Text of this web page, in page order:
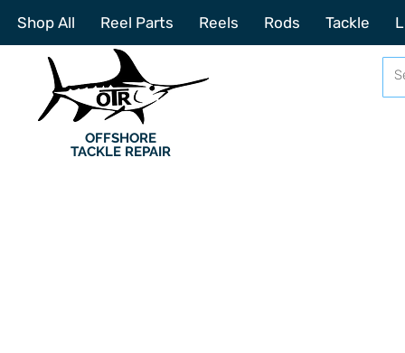
OFFSHORE
TACKLE REPAIR
Shop All Reel Parts Reels Rods Tackle